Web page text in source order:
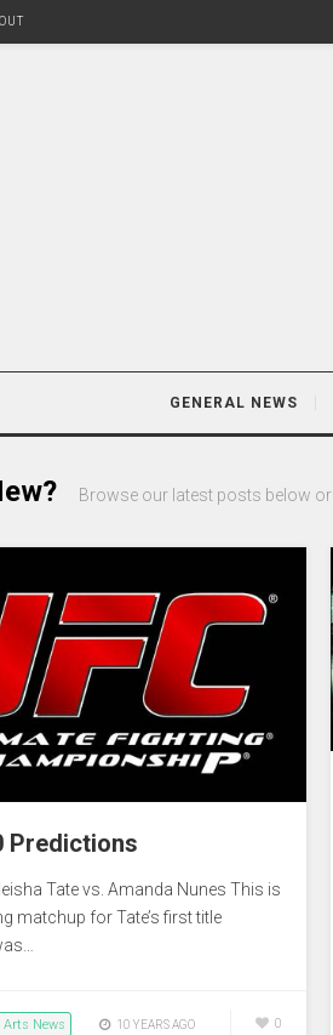
GENERAL NEWS
Browse our latest posts below or
Predictions
Tate vs. Amanda Nunes This is
matchup for Tate’s first title
News 10 YEARS AGO 0